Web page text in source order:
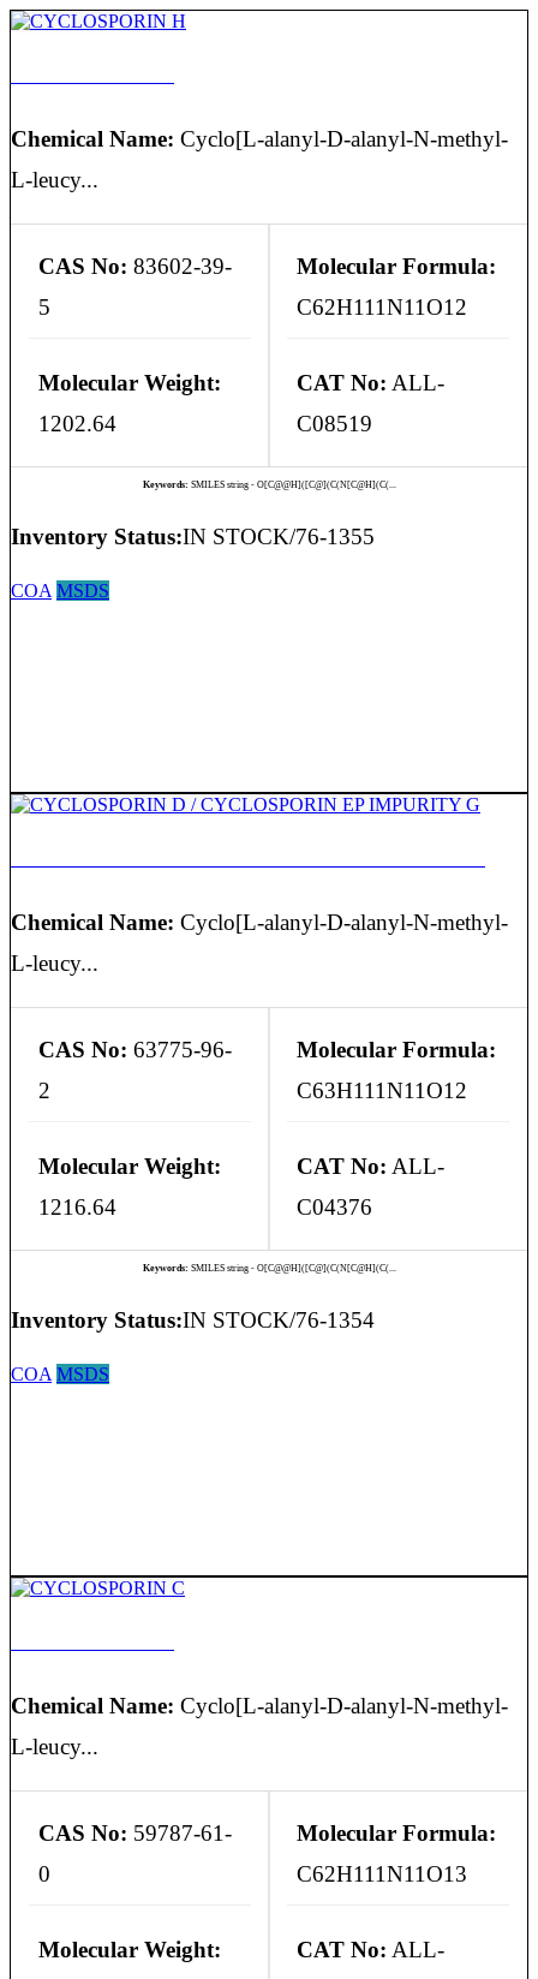
Chemical Name: Cyclo[L-alanyl-D-alanyl-N-methyl-
L-leucy...
CAS No: 83602-39-
5
Molecular Formula:
C62H111N11O12
Molecular Weight:
1202.64
CAT No: ALL-
C08519
Keywords: SMILES string - O[C@@H]([C@](C(N[C@H](C(...
Inventory Status:IN STOCK/76-1355
COA MSDS
Chemical Name: Cyclo[L-alanyl-D-alanyl-N-methyl-
L-leucy...
CAS No: 63775-96-
2
Molecular Formula:
C63H111N11O12
Molecular Weight:
1216.64
CAT No: ALL-
C04376
Keywords: SMILES string - O[C@@H]([C@](C(N[C@H](C(...
Inventory Status:IN STOCK/76-1354
COA MSDS
Chemical Name: Cyclo[L-alanyl-D-alanyl-N-methyl-
L-leucy...
CAS No: 59787-61-
0
Molecular Formula:
C62H111N11O13
Molecular Weight:
CAT No: ALL-